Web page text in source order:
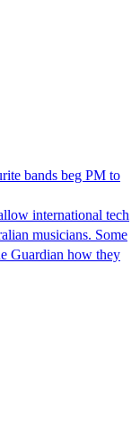
bands beg PM to
international tech
musicians. Some
Guardian how they